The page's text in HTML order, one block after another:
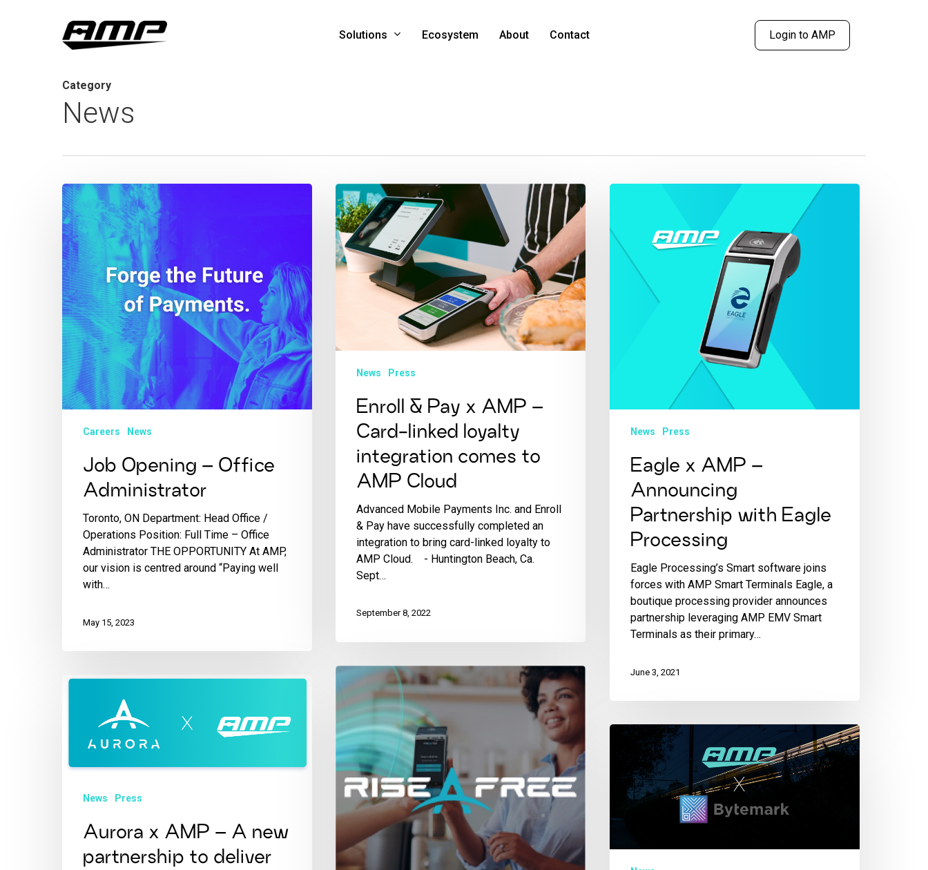
Solutions Ecosystem About Contact Login to AMP
Category
News
Careers News
Job Opening – Office
Administrator
Toronto, ON Department: Head Office /
Operations Position: Full Time – Office
Administrator THE OPPORTUNITY At AMP,
our vision is centred around “Paying well
with…
May 15, 2023
News Press
Enroll & Pay x AMP –
Card-linked loyalty
integration comes to
AMP Cloud
Advanced Mobile Payments Inc. and Enroll
& Pay have successfully completed an
integration to bring card-linked loyalty to
AMP Cloud. - Huntington Beach, Ca.
Sept…
September 8, 2022
News Press
Eagle x AMP –
Announcing
Partnership with Eagle
Processing
Eagle Processing’s Smart software joins
forces with AMP Smart Terminals Eagle, a
boutique processing provider announces
partnership leveraging AMP EMV Smart
Terminals as their primary…
June 3, 2021
News Press
Aurora x AMP – A new
partnership to deliver